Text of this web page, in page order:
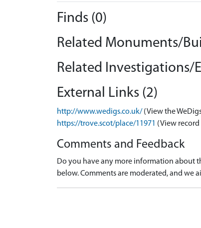
Finds (0)
Related Monuments/
Related Investigations/
External Links (2)
http://www.wedigs.co.uk/ (View the
https://trove.scot/place/11971 (View record
Comments and Feedback
Do you have any more information about
below. Comments are moderated, and we